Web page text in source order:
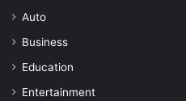
Auto
Business
Education
Entertainment